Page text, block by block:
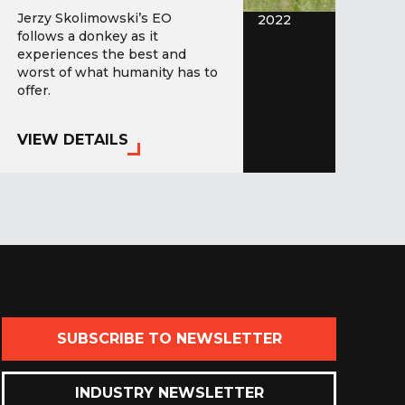
2022
Jerzy Skolimowski’s EO
follows a donkey as it
experiences the best and
worst of what humanity has to
offer.
VIEW DETAILS
SUBSCRIBE TO NEWSLETTER
INDUSTRY NEWSLETTER